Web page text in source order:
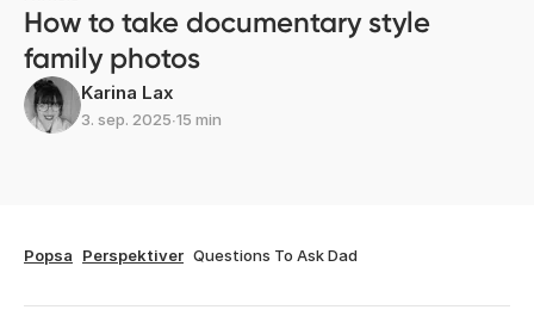
How to take documentary style
family photos
Karina Lax
3. sep. 2025∙15 min
Popsa Perspektiver Questions To Ask Dad